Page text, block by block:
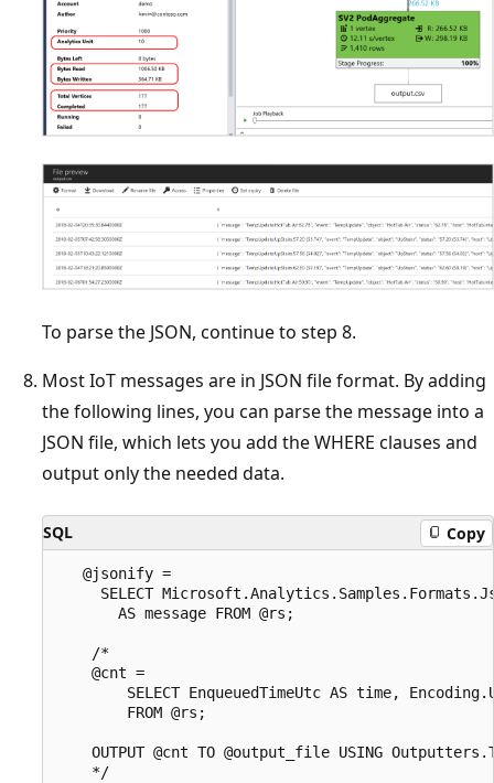
To parse the JSON, continue to step 8.
Most IoT messages are in JSON file format. By adding
the following lines, you can parse the message into a
JSON file, which lets you add the WHERE clauses and
output only the needed data.
SQL Copy
   @jsonify =
SELECT
       AS message FROM @rs;
    /*
    @cnt =
SELECT EnqueuedTimeUtc AS time,
        FROM @rs;
OUTPUT @cnt TO @output_file USING
    */